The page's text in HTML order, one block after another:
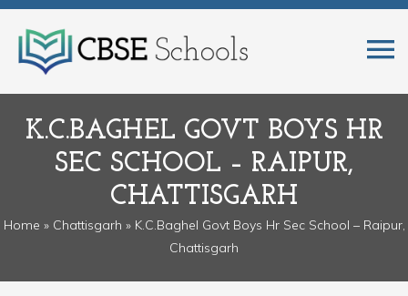
K.C.BAGHEL GOVT BOYS HR
SEC SCHOOL – RAIPUR,
CHATTISGARH
Home » Chattisgarh » K.C.Baghel Govt Boys Hr Sec School – Raipur,
Chattisgarh